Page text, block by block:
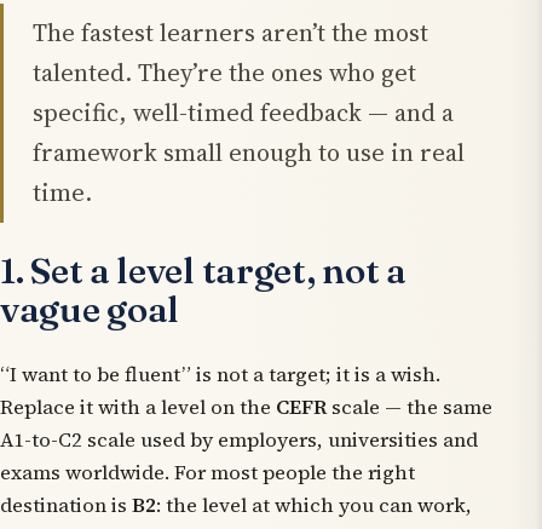
The fastest learners aren’t the most
talented. They’re the ones who get
specific, well-timed feedback — and a
framework small enough to use in real
time.
1. Set a level target, not a
vague goal
“I want to be fluent” is not a target; it is a wish.
Replace it with a level on the CEFRscale — the same
A1-to-C2 scale used by employers, universities and
exams worldwide. For most people the right
destination is B2: the level at which you can work,